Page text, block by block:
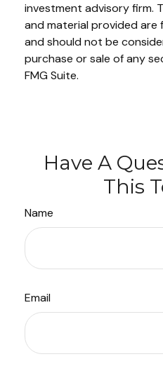
investment advisory firm.
and material provided are
and should not be
purchase or sale of any
FMG Suite.
Have A
This
Name
Email